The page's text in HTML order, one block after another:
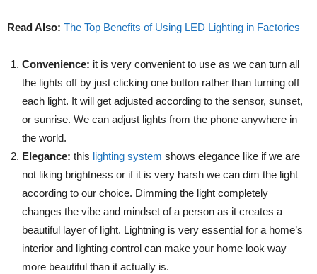
Read Also: The Top Benefits of Using LED Lighting in Factories
Convenience: it is very convenient to use as we can turn all
the lights off by just clicking one button rather than turning off
each light. It will get adjusted according to the sensor, sunset,
or sunrise. We can adjust lights from the phone anywhere in
the world.
Elegance: this lighting system shows elegance like if we are
not liking brightness or if it is very harsh we can dim the light
according to our choice. Dimming the light completely
changes the vibe and mindset of a person as it creates a
beautiful layer of light. Lightning is very essential for a home’s
interior and lighting control can make your home look way
more beautiful than it actually is.